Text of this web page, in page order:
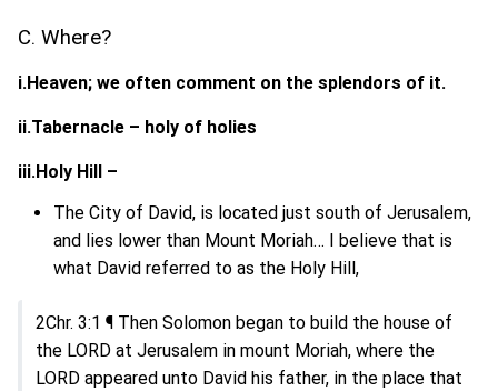
C. Where?
i.Heaven; we often comment on the splendors of it.
ii.Tabernacle – holy of holies
iii.Holy Hill –
The City of David, is located just south of Jerusalem,
and lies lower than Mount Moriah… I believe that is
what David referred to as the Holy Hill,
2Chr. 3:1 ¶ Then Solomon began to build the house of
the LORD at Jerusalem in mount Moriah, where the
LORD appeared unto David his father, in the place that